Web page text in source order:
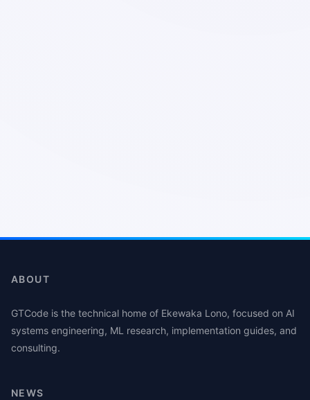
ABOUT
GTCode is the technical home of Ekewaka Lono, focused on AI
systems engineering, ML research, implementation guides, and
consulting.
NEWS